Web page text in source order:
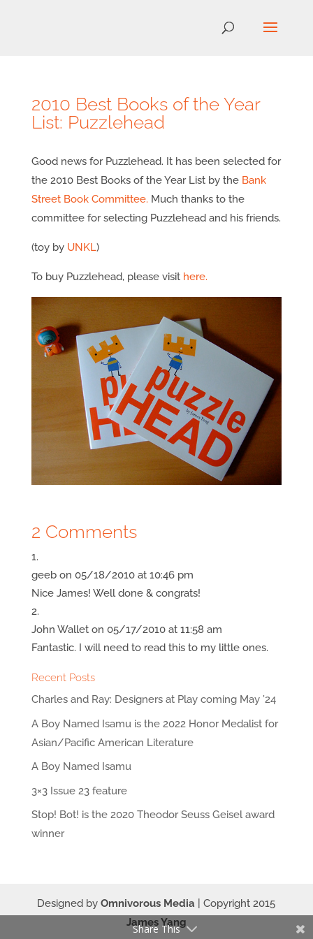
2010 Best Books of the Year
List: Puzzlehead
Good news for Puzzlehead. It has been selected for
the 2010 Best Books of the Year List by the Bank
Street Book Committee. Much thanks to the
committee for selecting Puzzlehead and his friends.
(toy by UNKL)
To buy Puzzlehead, please visit here.
2 Comments
geeb on 05/18/2010 at 10:46 pm
Nice James! Well done & congrats!
John Wallet on 05/17/2010 at 11:58 am
Fantastic. I will need to read this to my little ones.
Recent Posts
Charles and Ray: Designers at Play coming May ’24
A Boy Named Isamu is the 2022 Honor Medalist for
Asian/Pacific American Literature
A Boy Named Isamu
3×3 Issue 23 feature
Stop! Bot! is the 2020 Theodor Seuss Geisel award
winner
Designed byOmnivorous Media | Copyright 2015
James Yang
Share This